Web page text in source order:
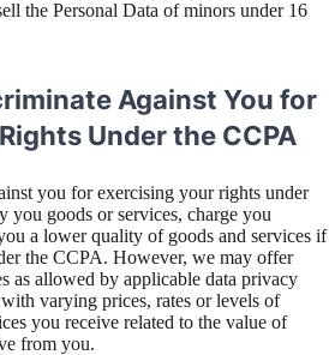
the Personal Data of minors under 16
Against You for
Under the CCPA
you for exercising your rights under
goods or services, charge you
a lower quality of goods and services if
the CCPA. However, we may offer
as allowed by applicable data privacy
varying prices, rates or levels of
you receive related to the value of
from you.